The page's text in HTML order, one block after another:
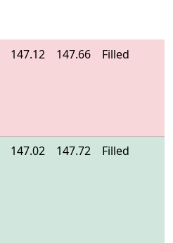
147.12 147.66 Filled
147.02 147.72 Filled